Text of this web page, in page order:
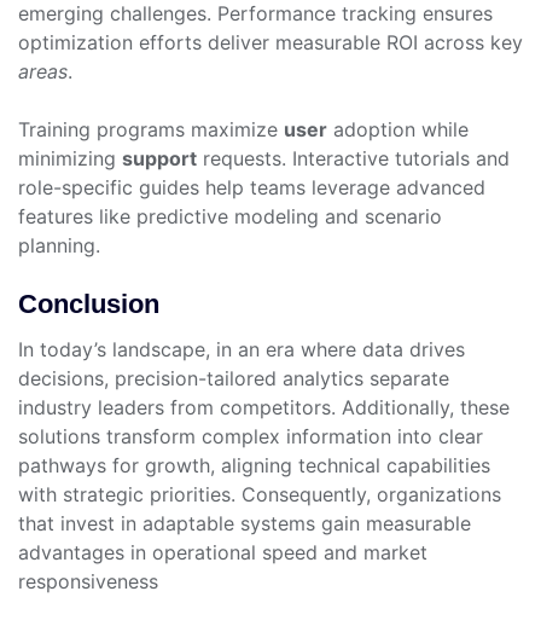
emerging challenges. Performance tracking ensures
optimization efforts deliver measurable ROI across key
areas.
Training programs maximize user adoption while
minimizing support requests. Interactive tutorials and
role-specific guides help teams leverage advanced
features like predictive modeling and scenario
planning.
Conclusion
In today’s landscape, in an era where data drives
decisions, precision-tailored analytics separate
industry leaders from competitors. Additionally, these
solutions transform complex information into clear
pathways for growth, aligning technical capabilities
with strategic priorities. Consequently, organizations
that invest in adaptable systems gain measurable
advantages in operational speed and market
responsiveness